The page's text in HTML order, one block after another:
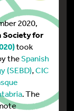
2020,
Society for
took
theSpanish
(SEBD),CIC
. The